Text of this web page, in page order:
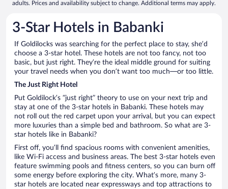
adults. Prices and availability subject to change. Additional terms may apply.
3-Star Hotels in Babanki
If Goldilocks was searching for the perfect place to stay, she’d
choose a 3-star hotel. These hotels are not too fancy, not too
basic, but just right. They’re the ideal middle ground for suiting
your travel needs when you don’t want too much—or too little.
The Just Right Hotel
Put Goldilock’s “just right” theory to use on your next trip and
stay at one of the 3-star hotels in Babanki. These hotels may
not roll out the red carpet upon your arrival, but you can expect
more luxuries than a simple bed and bathroom. So what are 3-
star hotels like in Babanki?
First off, you’ll find spacious rooms with convenient amenities,
like Wi-Fi access and business areas. The best 3-star hotels even
feature swimming pools and fitness centers, so you can burn off
some energy before exploring the city. What’s more, many 3-
star hotels are located near expressways and top attractions to